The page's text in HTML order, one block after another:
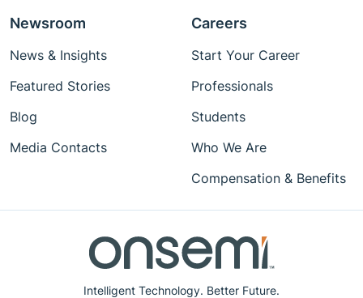
Intelligent Technology. Better Future.
Newsroom
News & Insights
Featured Stories
Blog
Media Contacts
Careers
Start Your Career
Professionals
Students
Who We Are
Compensation & Benefits